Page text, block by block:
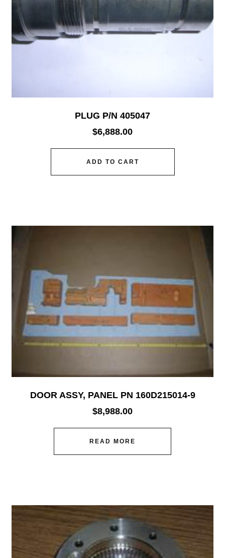
PLUG P/N 405047
$6,888.00
ADD TO CART
DOOR ASSY, PANEL PN 160D215014-9
$8,988.00
READ MORE